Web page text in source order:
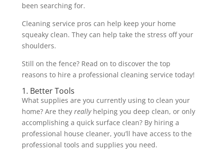
been searching for.
Cleaning service pros can help keep your home
squeaky clean. They can help take the stress off your
shoulders.
Still on the fence? Read on to discover the top
reasons to hire a professional cleaning service today!
1. Better Tools
What supplies are you currently using to clean your
home? Are they reallyhelping you deep clean, or only
accomplishing a quick surface clean? By hiring a
professional house cleaner, you’ll have access to the
professional tools and supplies you need.